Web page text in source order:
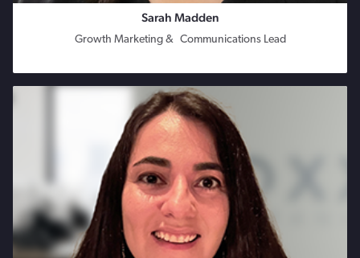
Sarah Madden
Growth Marketing & Communications Lead